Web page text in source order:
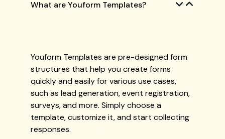
What are Youform Templates?
Youform Templates are pre-designed form
structures that help you create forms
quickly and easily for various use cases,
such as lead generation, event registration,
surveys, and more. Simply choose a
template, customize it, and start collecting
responses.